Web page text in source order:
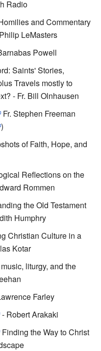
Radio
and Commentary
LeMasters
Powell
Saints' Stories,
Travels mostly to
- Fr. Bill Olnhausen
Fr. Stephen Freeman
)
of Faith, Hope, and
Reflections on the
Rommen
the Old Testament
Humphry
Christian Culture in a
Kotar
liturgy, and the
Farley
- Robert Arakaki
Finding the Way to Christ